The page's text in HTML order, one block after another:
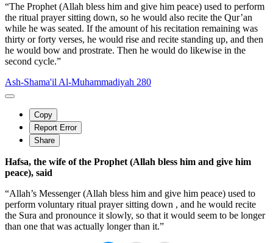
“The Prophet (Allah bless him and give him peace) used to perform
the ritual prayer sitting down, so he would also recite the Qur’an
while he was seated. If the amount of his recitation remaining was
thirty or forty verses, he would rise and recite standing up, and then
he would bow and prostrate. Then he would do likewise in the
second cycle.”
Ash-Shama'il Al-Muhammadiyah 280
Copy
Report Error
Share
Hafsa, the wife of the Prophet (Allah bless him and give him
peace), said
“Allah’s Messenger (Allah bless him and give him peace) used to
perform voluntary ritual prayer sitting down , and he would recite
the Sura and pronounce it slowly, so that it would seem to be longer
than one that was actually longer than it.”